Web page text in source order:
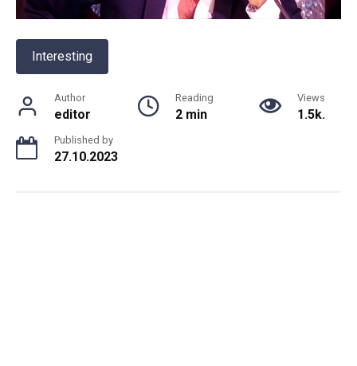
Interesting
Author
editor
Reading
2 min
Views
1.5k.
Published by
27.10.2023